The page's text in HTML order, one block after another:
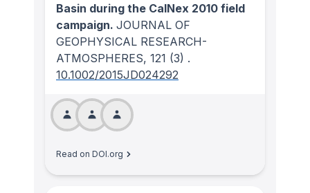
Basin during the CalNex 2010 field
campaign. JOURNAL OF
GEOPHYSICAL RESEARCH-
ATMOSPHERES, 121 (3) .
10.1002/2015JD024292
Read on DOI.org